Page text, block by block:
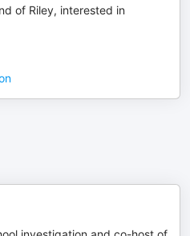
of Riley, interested in